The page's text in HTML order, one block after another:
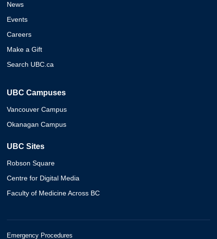
News
Events
Careers
Make a Gift
Search UBC.ca
UBC Campuses
Vancouver Campus
Okanagan Campus
UBC Sites
Robson Square
Centre for Digital Media
Faculty of Medicine Across BC
Emergency Procedures